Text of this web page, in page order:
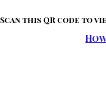
Scan this QR code to